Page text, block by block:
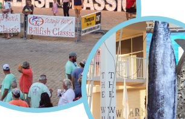
Orange Beach Billfish Classic